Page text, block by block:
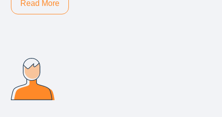
Read More